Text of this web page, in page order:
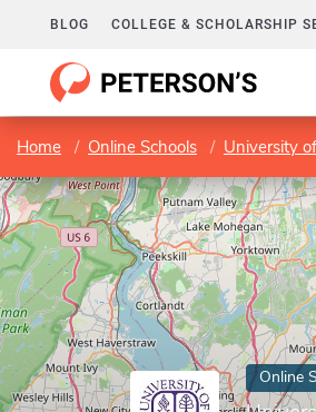
BLOG COLLEGE & SCHOLARSHIP
Home Online Schools University
Online